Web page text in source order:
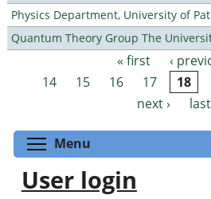
Physics Department, University of
Quantum Theory Group The
Pages « first ‹
14
15 16 17 18
next ›
Menu
User login